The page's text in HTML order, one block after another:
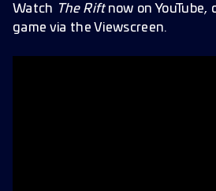
Watch The Riftnow on YouTube,
game via the Viewscreen.